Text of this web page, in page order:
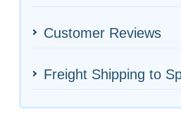
Customer Reviews
Freight Shipping to